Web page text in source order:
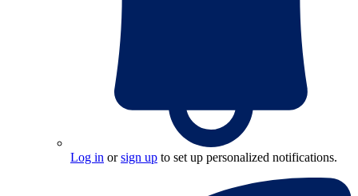
Log in orsign up to set up personalized notifications.